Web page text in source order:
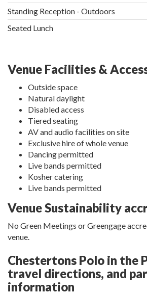
Standing Reception - Outdoors
Seated Lunch
Venue Facilities &
Outside space
Natural daylight
Disabled access
Tiered seating
AV and audio facilities on site
Exclusive hire of whole venue
Dancing permitted
Live bands permitted
Kosher catering
Live bands permitted
Venue Sustainability
No Green Meetings or Greengage
venue.
Chestertons Polo in the
travel directions, and
information